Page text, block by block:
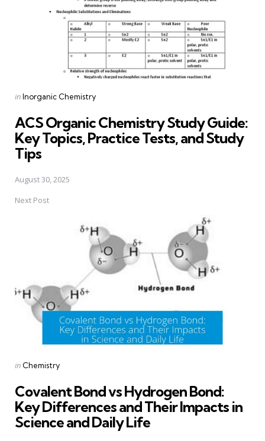
Posted
inInorganic Chemistry
ACS Organic Chemistry Study Guide:
Key Topics, Practice Tests, and Study
Tips
August 30, 2025
Next Post
Posted
in Chemistry
Covalent Bond vs Hydrogen Bond:
Key Differences and Their Impacts in
Science and Daily Life